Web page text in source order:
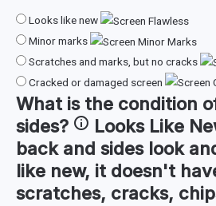
Looks like new
Minor marks
Scratches and marks, but no cracks
Cracked or damaged screen
What is the condition
sides? Looks Like
back and sides look
like new, it doesn't
scratches, cracks,